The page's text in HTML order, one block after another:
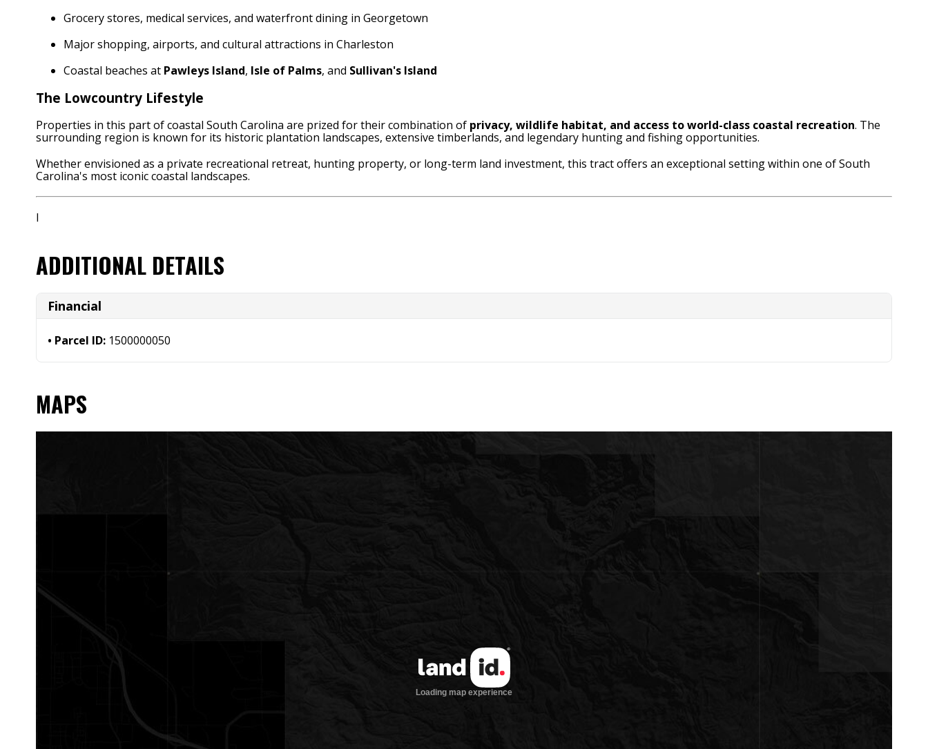
Grocery stores, medical services, and waterfront dining in Georgetown
Major shopping, airports, and cultural attractions in Charleston
Coastal beaches at Pawleys Island, Isle of Palms, and Sullivan's Island
The Lowcountry Lifestyle
Properties in this part of coastal South Carolina are prized for their combination of privacy, wildlife habitat, and access to world-class coastal recreation. The
surrounding region is known for its historic plantation landscapes, extensive timberlands, and legendary hunting and fishing opportunities.
Whether envisioned as a private recreational retreat, hunting property, or long-term land investment, this tract offers an exceptional setting within one of South
Carolina's most iconic coastal landscapes.
I
ADDITIONAL DETAILS
Financial
Parcel ID: 1500000050
MAPS